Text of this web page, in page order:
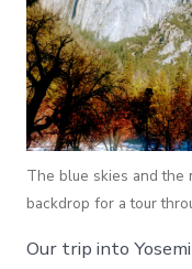
The blue skies and the
backdrop for a tour
Our trip into